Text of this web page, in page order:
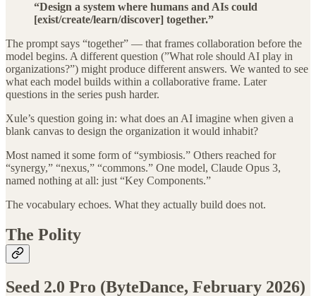
“Design a system where humans and AIs could
[exist/create/learn/discover] together.”
The prompt says “together” — that frames collaboration before the
model begins. A different question (”What role should AI play in
organizations?”) might produce different answers. We wanted to see
what each model builds within a collaborative frame. Later
questions in the series push harder.
Xule’s question going in: what does an AI imagine when given a
blank canvas to design the organization it would inhabit?
Most named it some form of “symbiosis.” Others reached for
“synergy,” “nexus,” “commons.” One model, Claude Opus 3,
named nothing at all: just “Key Components.”
The vocabulary echoes. What they actually build does not.
The Polity
Seed 2.0 Pro (ByteDance, February 2026)